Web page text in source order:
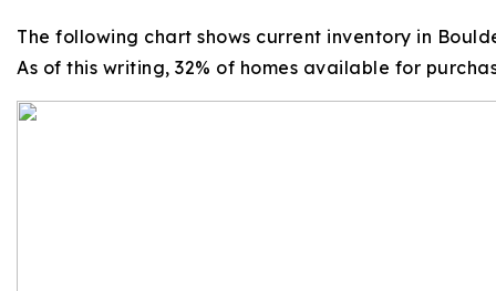
The following chart shows current inventory in
As of this writing, 32% of homes available for